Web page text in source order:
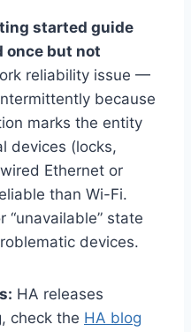
started guide
once but not
reliability issue —
because
marks the entity
devices (locks,
Ethernet or
than Wi-Fi.
“unavailable” state
devices.
HA releases
check the HA blog